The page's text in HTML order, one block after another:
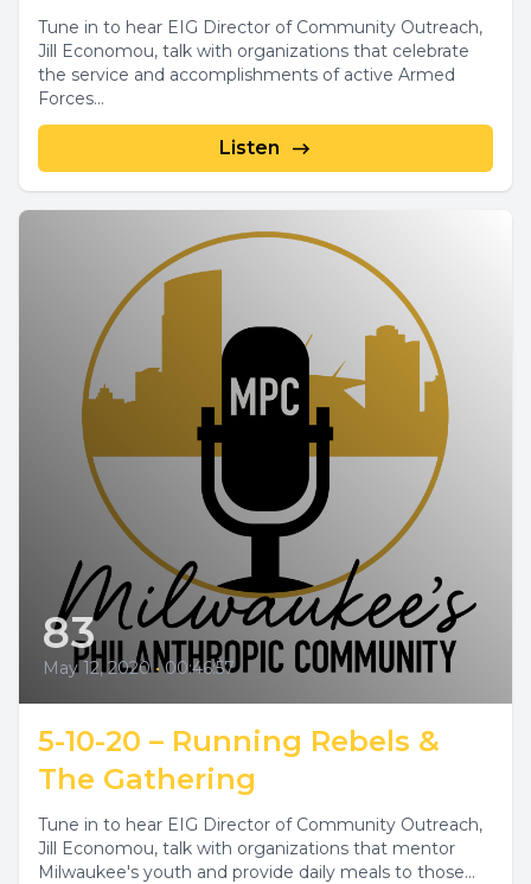
Tune in to hear EIG Director of Community Outreach,
Jill Economou, talk with organizations that celebrate
the service and accomplishments of active Armed
Forces...
Listen
83
May 12, 2020 • 00:46:57
5-10-20 – Running Rebels &
The Gathering
Tune in to hear EIG Director of Community Outreach,
Jill Economou, talk with organizations that mentor
Milwaukee's youth and provide daily meals to those...